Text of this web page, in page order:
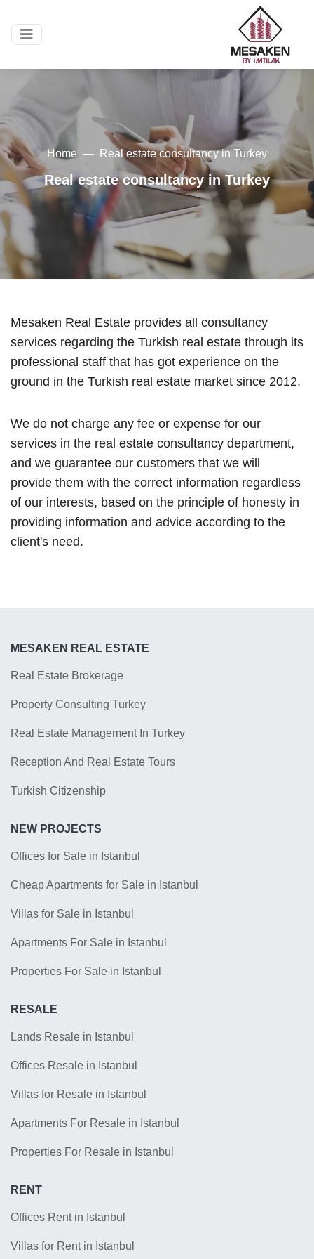
Home Real estate consultancy in Turkey
Real estate consultancy in Turkey
Mesaken Real Estate provides all consultancy
services regarding the Turkish real estate through its
professional staff that has got experience on the
ground in the Turkish real estate market since 2012.
We do not charge any fee or expense for our
services in the real estate consultancy department,
and we guarantee our customers that we will
provide them with the correct information regardless
of our interests, based on the principle of honesty in
providing information and advice according to the
client's need.
MESAKEN REAL ESTATE
Real Estate Brokerage
Property Consulting Turkey
Real Estate Management In Turkey
Reception And Real Estate Tours
Turkish Citizenship
NEW PROJECTS
Offices for Sale in Istanbul
Cheap Apartments for Sale in Istanbul
Villas for Sale in Istanbul
Apartments For Sale in Istanbul
Properties For Sale in Istanbul
RESALE
Lands Resale in Istanbul
Offices Resale in Istanbul
Villas for Resale in Istanbul
Apartments For Resale in Istanbul
Properties For Resale in Istanbul
RENT
Offices Rent in Istanbul
Villas for Rent in Istanbul